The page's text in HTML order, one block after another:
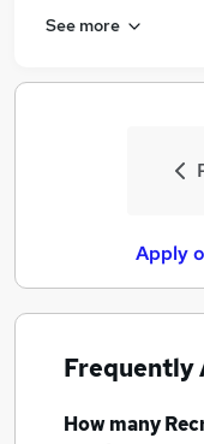
See more
Apply
Frequently
How many